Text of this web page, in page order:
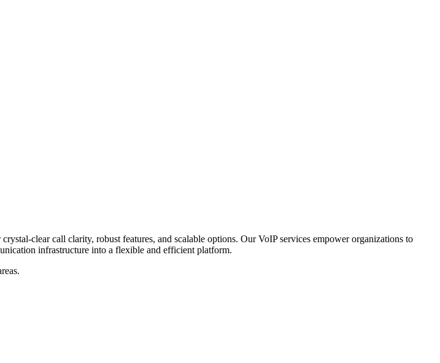
clear call clarity, robust features, and scalable options. Our VoIP services empower organizations to
infrastructure into a flexible and efficient platform.